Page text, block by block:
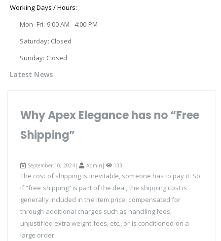
Working Days / Hours:
Mon–Fri: 9:00 AM - 4:00 PM
Saturday: Closed
Sunday: Closed
Latest News
Why Apex Elegance has no “Free
Shipping”
September 10, 2024| Admin | 133
The cost of shipping is inevitable, someone has to pay it. So,
if “free shipping” is part of the deal, the shipping cost is
generally included in the item price, compensated for
through additional charges such as handling fees,
unjustified extra weight fees, etc., or is conditioned on a
large order.